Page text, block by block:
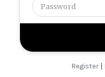
Register |